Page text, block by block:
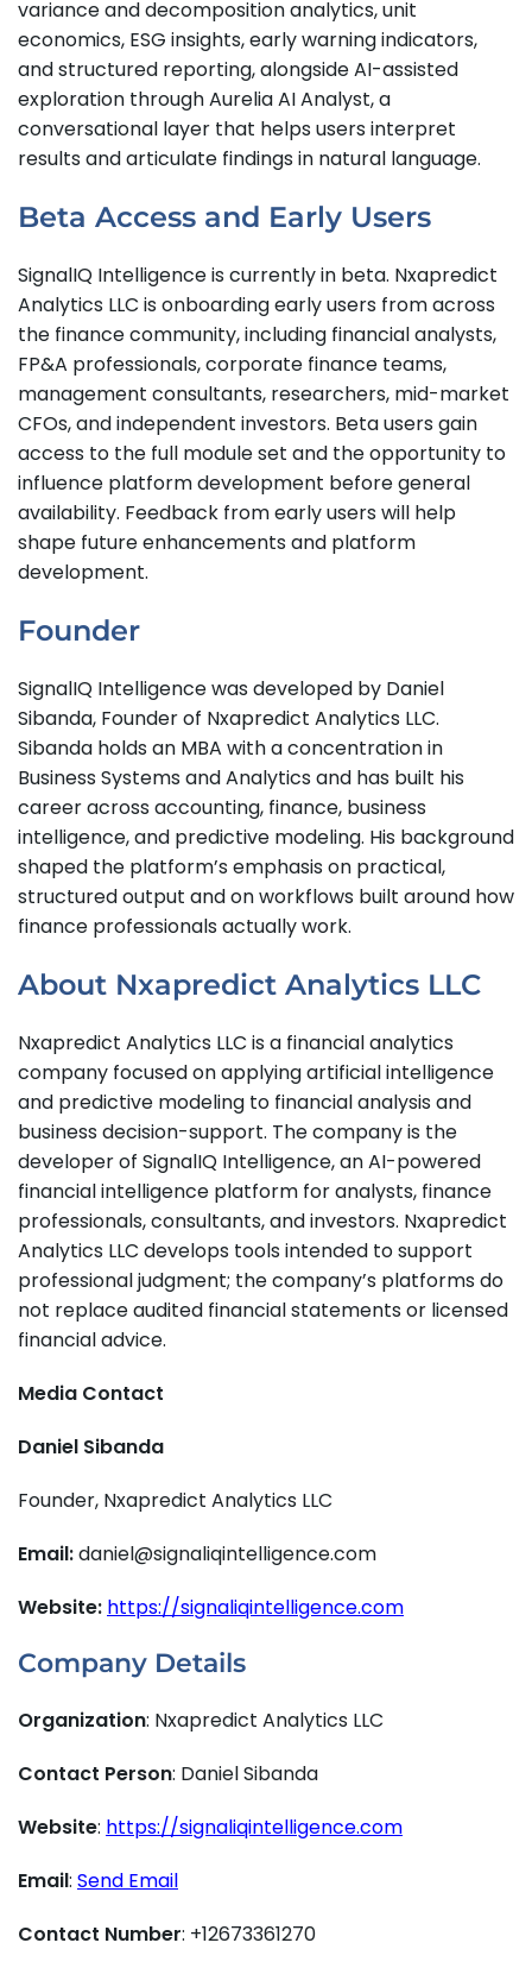
variance and decomposition analytics, unit
economics, ESG insights, early warning indicators,
and structured reporting, alongside AI-assisted
exploration through Aurelia AI Analyst, a
conversational layer that helps users interpret
results and articulate findings in natural language.
Beta Access and Early Users
SignalIQ Intelligence is currently in beta. Nxapredict
Analytics LLC is onboarding early users from across
the finance community, including financial analysts,
FP&A professionals, corporate finance teams,
management consultants, researchers, mid-market
CFOs, and independent investors. Beta users gain
access to the full module set and the opportunity to
influence platform development before general
availability. Feedback from early users will help
shape future enhancements and platform
development.
Founder
SignalIQ Intelligence was developed by Daniel
Sibanda, Founder of Nxapredict Analytics LLC.
Sibanda holds an MBA with a concentration in
Business Systems and Analytics and has built his
career across accounting, finance, business
intelligence, and predictive modeling. His background
shaped the platform’s emphasis on practical,
structured output and on workflows built around how
finance professionals actually work.
About Nxapredict Analytics LLC
Nxapredict Analytics LLC is a financial analytics
company focused on applying artificial intelligence
and predictive modeling to financial analysis and
business decision-support. The company is the
developer of SignalIQ Intelligence, an AI-powered
financial intelligence platform for analysts, finance
professionals, consultants, and investors. Nxapredict
Analytics LLC develops tools intended to support
professional judgment; the company’s platforms do
not replace audited financial statements or licensed
financial advice.
Media Contact
Daniel Sibanda
Founder, Nxapredict Analytics LLC
Email:daniel@signaliqintelligence.com
Website: https://signaliqintelligence.com
Company Details
Organization: Nxapredict Analytics LLC
Contact Person: Daniel Sibanda
Website: https://signaliqintelligence.com
Email: Send Email
Contact Number: +12673361270